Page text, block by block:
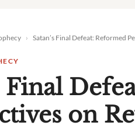
› Satan’s Final Defeat: Reformed
Final
on